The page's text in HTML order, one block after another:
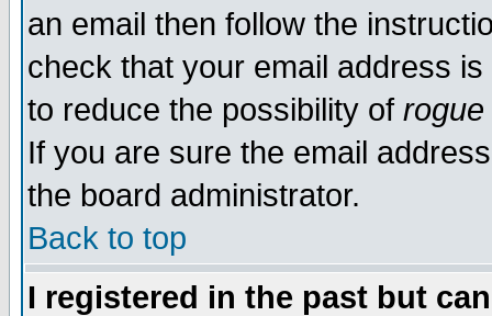
an email then follow the
check that your email address
to reduce the possibility of rogue
If you are sure the email
the board administrator.
Back to top
I registered in the past but